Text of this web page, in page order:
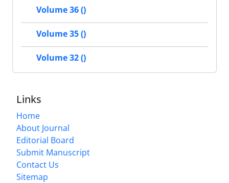
Volume 36 ()
Volume 35 ()
Volume 32 ()
Links
Home
About Journal
Editorial Board
Submit Manuscript
Contact Us
Sitemap